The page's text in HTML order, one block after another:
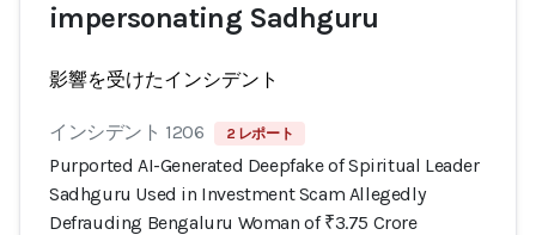
impersonating Sadhguru
影響を受けたインシデント
インシデント 1206 2 レポート
Purported AI-Generated Deepfake of Spiritual Leader
Sadhguru Used in Investment Scam Allegedly
Defrauding Bengaluru Woman of ₹3.75 Crore